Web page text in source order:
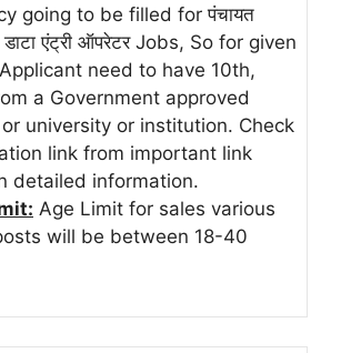
going to be filled for पंचायत
एंट्री ऑपरेटर Jobs, So for given
need to have 10th,
a Government approved
university or institution. Check
link from important link
detailed information.
Age Limit for sales various
will be between 18-40